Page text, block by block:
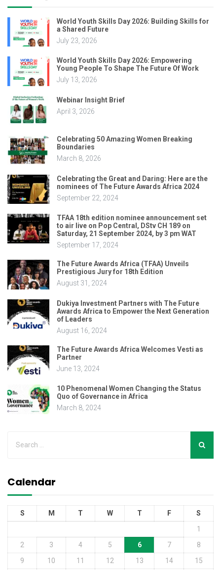
World Youth Skills Day 2026: Building Skills for
a Shared Future
July 23, 2026
World Youth Skills Day 2026: Empowering
Young People To Shape The Future Of Work
July 13, 2026
Webinar Insight Brief
April 3, 2026
Celebrating 50 Amazing Women Breaking
Boundaries
March 8, 2026
Celebrating the Great and Daring: Here are the
nominees of The Future Awards Africa 2024
September 22, 2024
TFAA 18th edition nominee announcement set
to air live on Pop Central, DStv CH 189 on
Saturday, 21 September 2024, by 3 pm WAT
September 17, 2024
The Future Awards Africa (TFAA) Unveils
Prestigious Jury for 18th Edition
August 31, 2024
Dukiya Investment Partners with The Future
Awards Africa to Empower the Next Generation
of Leaders
August 16, 2024
The Future Awards Africa Welcomes Vesti as
Partner
June 13, 2024
10 Phenomenal Women Changing the Status
Quo of Governance in Africa
March 8, 2024
Calendar
S M T W T F
S
1
2
3 4 5 6 7
8
9
10 11 12 13 14
15